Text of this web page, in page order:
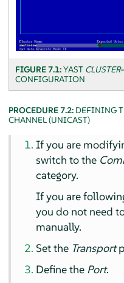
FIGURE 7.1:YAST CLUSTER
CONFIGURATION
PROCEDURE 7.2: DEFINING
CHANNEL (UNICAST)
If you are
switch to the
category.
If you are
you do not need
manually.
Set the Transport
Define the Port.